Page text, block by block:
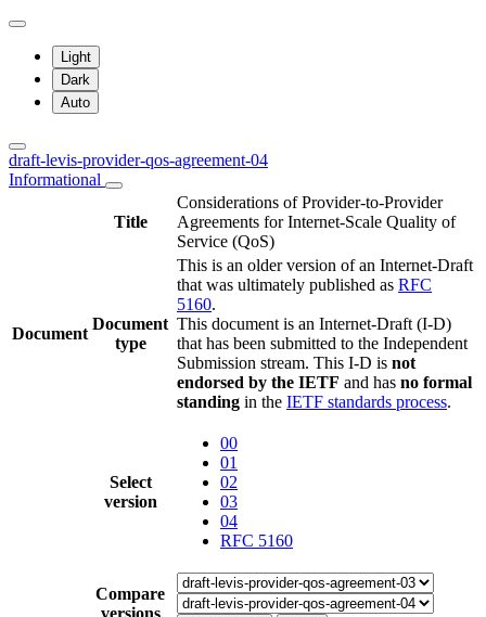
Light
Dark
Auto
draft-levis-provider-qos-agreement-04
Informational
Title
Considerations of Provider-to-Provider
Agreements for Internet-Scale Quality of
Service (QoS)
Document
Document
type
This is an older version of an Internet-Draft
that was ultimately published as RFC
5160.
This document is an Internet-Draft (I-D)
that has been submitted to the Independent
Submission stream. This I-D is not
endorsed by the IETF and has no formal
standing in the IETF standards process.
Select
version
00
01
02
03
04
RFC 5160
Compare
versions